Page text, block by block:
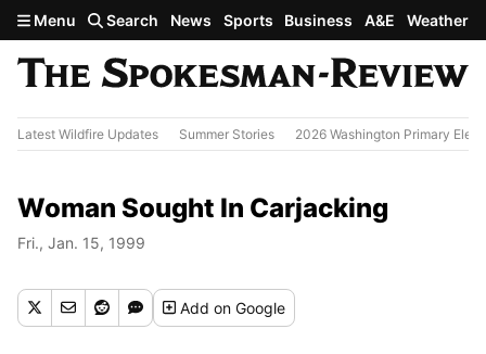
Skip to main content
Menu Search News Sports Business A&E Weather
Latest Wildfire Updates Summer Stories 2026 Washington Primary
Woman Sought In Carjacking
Fri., Jan. 15, 1999
Addon Google